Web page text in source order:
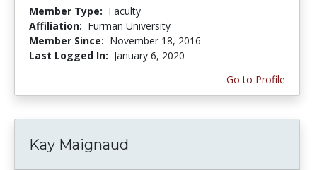
Member Type: Faculty
Affiliation: Furman University
Member Since: November 18, 2016
Last Logged In: January 6, 2020
Go to Profile
Kay Maignaud